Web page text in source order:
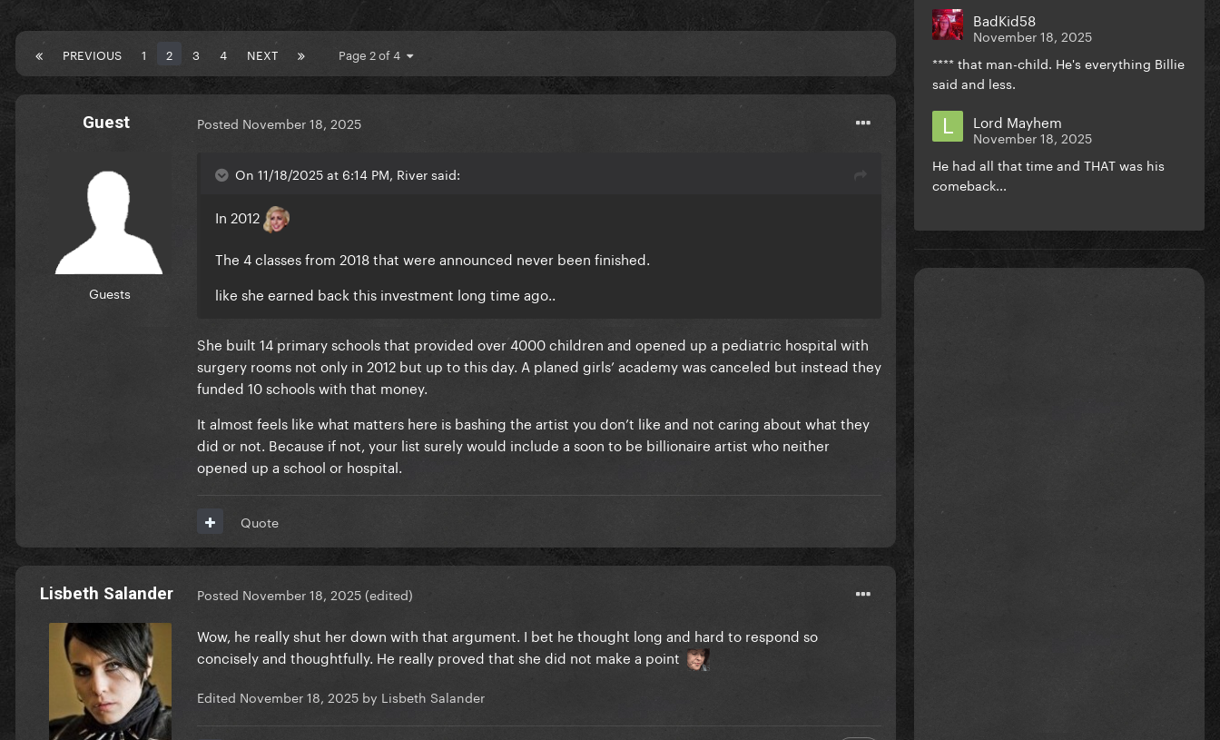
PREVIOUS 1 2 3 4 NEXT Page 2 of 4
Guest
Guests
Posted November 18, 2025
On 11/18/2025 at 6:14 PM, River said:
In 2012
The 4 classes from 2018 that were announced never been finished.
like she earned back this investment long time ago..
She built 14 primary schools that provided over 4000 children and opened up a pediatric hospital with
surgery rooms not only in 2012 but up to this day. A planed girls’ academy was canceled but instead they
funded 10 schools with that money.
It almost feels like what matters here is bashing the artist you don’t like and not caring about what they
did or not. Because if not, your list surely would include a soon to be billionaire artist who neither
opened up a school or hospital.
Quote
Lisbeth Salander Posted November 18, 2025(edited)
Wow, he really shut her down with that argument. I bet he thought long and hard to respond so
concisely and thoughtfully. He really proved that she did not make a point
Edited November 18, 2025 by Lisbeth Salander
BadKid58
November 18, 2025
**** that man-child. He's everything Billie
said and less.
Lord Mayhem
November 18, 2025
He had all that time and THAT was his
comeback...